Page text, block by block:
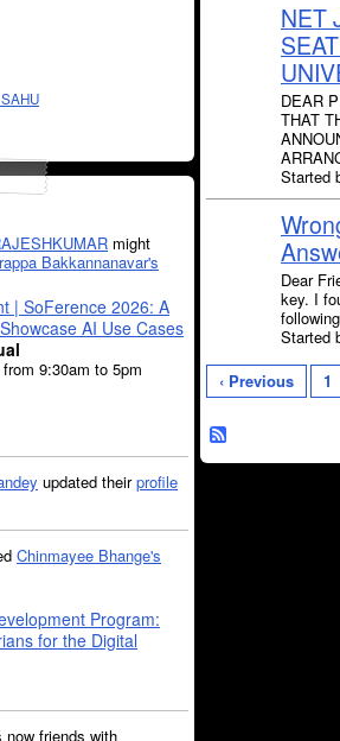
might
Bakkannanavar's
| SoFerence 2026: A
AI Use Cases
9:30am to 5pm
updated theirprofile
Chinmayee Bhange's
Program:
for the Digital
now friends with
NET
DEAR
THAT
Started
Dear
key. I
Started
‹ Previous
1